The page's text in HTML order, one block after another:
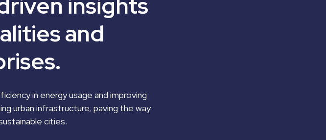
and
in energy usage and improving
urban infrastructure, paving the way
cities.